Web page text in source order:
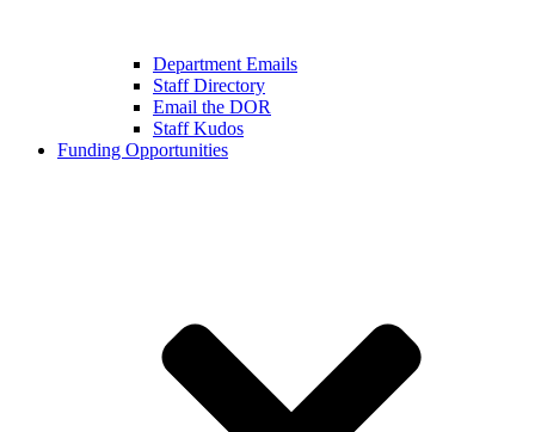
Department Emails
Staff Directory
Email the DOR
Staff Kudos
Funding Opportunities